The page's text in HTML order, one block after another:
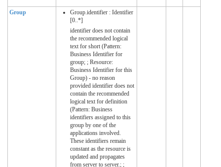
Group
Group.identifier : Identifier
[0..*]
identifier does not contain
the recommended logical
text for short (Pattern:
Business Identifier for
group; ; Resource:
Business Identifier for this
Group) - no reason
provided identifier does not
contain the recommended
logical text for definition
(Pattern: Business
identifiers assigned to this
group by one of the
applications involved.
These identifiers remain
constant as the resource is
updated and propagates
from server to server.; ;